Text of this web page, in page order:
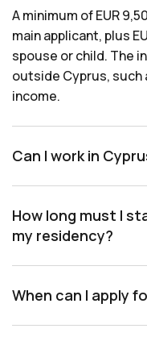
A minimum of EUR
main applicant, plus
spouse or child. The
outside Cyprus, such
income.
Can I work in
How long must I
my residency?
When can I apply